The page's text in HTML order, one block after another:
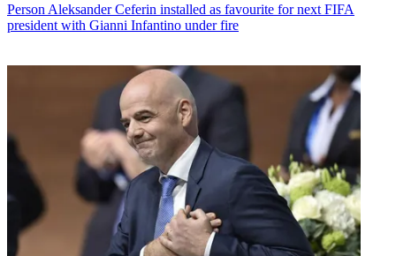
Person Aleksander Ceferin installed as favourite for next FIFA
president with Gianni Infantino under fire